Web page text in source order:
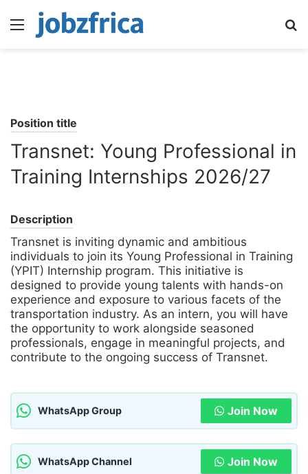
Menu
Position title
Transnet: Young Professional in
Training Internships 2026/27
Description
Transnet is inviting dynamic and ambitious
individuals to join its Young Professional in Training
(YPIT) Internship program. This initiative is
designed to provide young talents with hands-on
experience and exposure to various facets of the
transportation industry. As an intern, you will have
the opportunity to work alongside seasoned
professionals, engage in meaningful projects, and
contribute to the ongoing success of Transnet.
WhatsApp Group Join Now
WhatsApp Channel Join Now